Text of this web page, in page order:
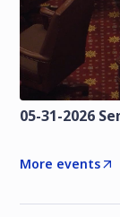
05-31-2026
More events